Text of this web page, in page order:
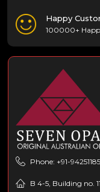
Happy
100000+
Phone: +91-
B 4-5, Building no.